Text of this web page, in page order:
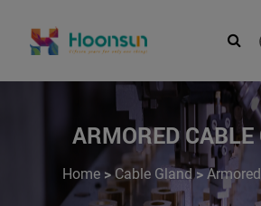
ARMORED
Home >Cable Gland>